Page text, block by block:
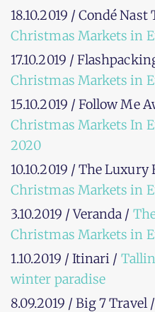
18.10.2019 / Condé Nast
Christmas Markets in
17.10.2019 /
Christmas Markets in
15.10.2019 / Follow Me
Christmas Markets In
2020
10.10.2019 / The
Christmas Markets in
3.10.2019 / Veranda /
Christmas Markets in
1.10.2019 / Itinari /
winter paradise
8.09.2019 / Big 7 Travel /